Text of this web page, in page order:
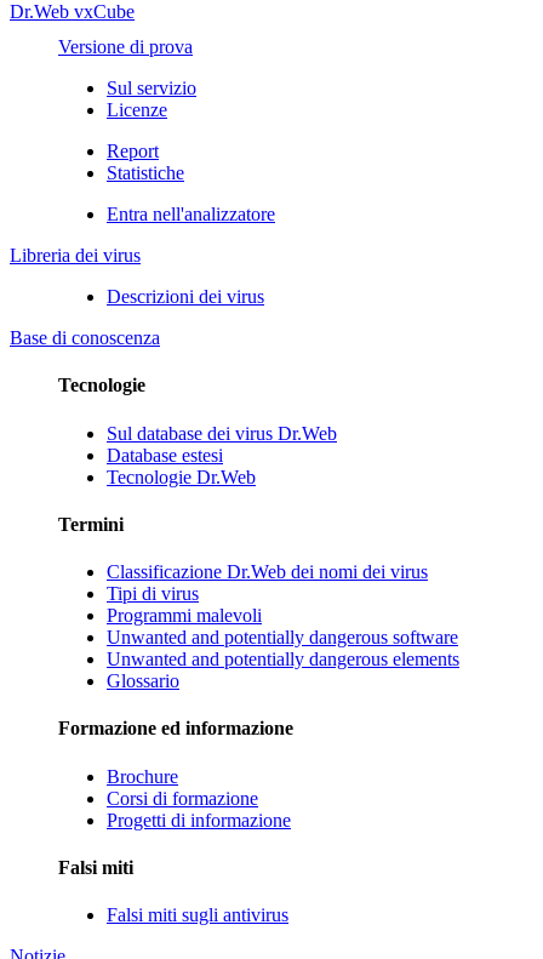
Dr.Web vxCube
Versione di prova
Sul servizio
Licenze
Report
Statistiche
Entra nell'analizzatore
Libreria dei virus
Descrizioni dei virus
Base di conoscenza
Tecnologie
Sul database dei virus Dr.Web
Database estesi
Tecnologie Dr.Web
Termini
Classificazione Dr.Web dei nomi dei virus
Tipi di virus
Programmi malevoli
Unwanted and potentially dangerous software
Unwanted and potentially dangerous elements
Glossario
Formazione ed informazione
Brochure
Corsi di formazione
Progetti di informazione
Falsi miti
Falsi miti sugli antivirus